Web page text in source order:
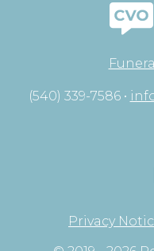
(540) 339-7586 •
Privacy